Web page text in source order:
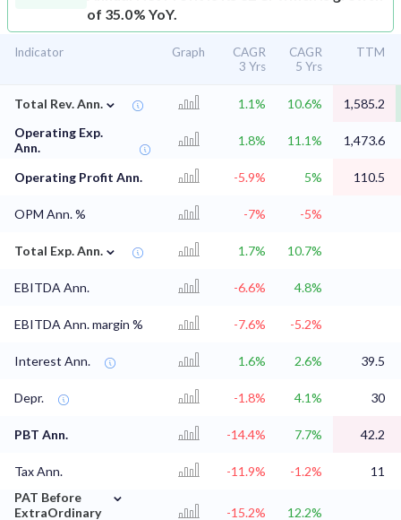
of 35.0% YoY.
Indicator Graph
CAGR
3 Yrs
CAGR
5 Yrs
TTM
Total Rev. Ann. ⌄ 1.1% 10.6%
1,585.2
Operating Exp.
Ann.
1.8% 11.1% 1,473.6
Operating Profit Ann. -5.9% 5% 110.5
OPM Ann. % -7% -5%
Total Exp. Ann. ⌄ 1.7% 10.7%
EBITDA Ann. -6.6% 4.8%
EBITDA Ann. margin % -7.6% -5.2%
Interest Ann. 1.6% 2.6% 39.5
Depr. -1.8% 4.1% 30
PBT Ann. -14.4% 7.7% 42.2
Tax Ann. -11.9% -1.2%
11
PAT Before
ExtraOrdinary
⌄
-15.2% 12.2%